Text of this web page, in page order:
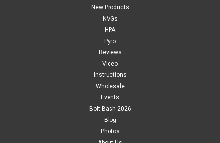
New Products
NVGs
HPA
Pyro
Reviews
Video
Instructions
Wholesale
Events
Bolt Bash 2026
Blog
Photos